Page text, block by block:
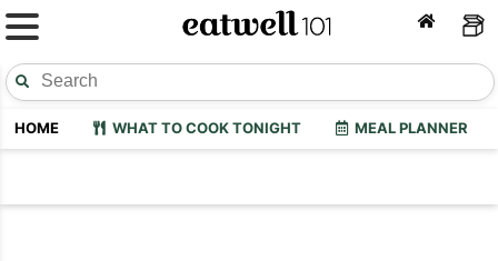
HOME WHAT TO COOK TONIGHT MEAL PLANNER